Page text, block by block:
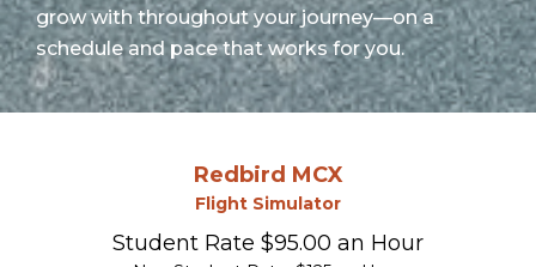
grow with throughout your journey—on a
schedule and pace that works for you.
Redbird MCX
Flight Simulator
Student Rate $95.00 an Hour